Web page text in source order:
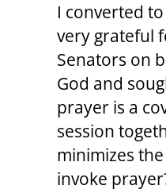
I converted
very grateful
Senators on
God and
prayer is a
session
minimizes
invoke